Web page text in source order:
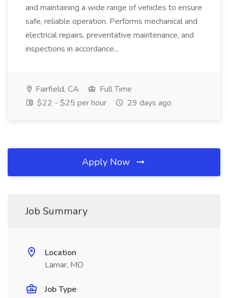
and maintaining a wide range of vehicles to ensure
safe, reliable operation. Performs mechanical and
electrical repairs, preventative maintenance, and
inspections in accordance...
Fairfield, CA
Full Time
$22 - $25 per hour
29 days ago
Apply Now
Job Summary
Location
Lamar, MO
Job Type